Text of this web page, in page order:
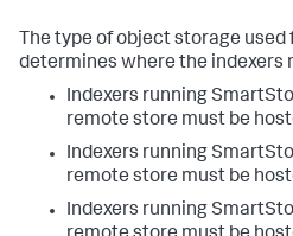
The type of object storage
determines where the indexers
Indexers running
remote store must be
Indexers running
remote store must be
Indexers running